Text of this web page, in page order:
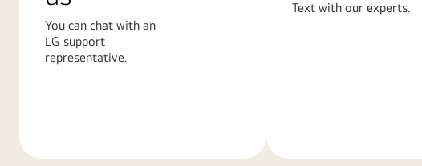
You can chat with an
LG support
representative.
Text with our experts.